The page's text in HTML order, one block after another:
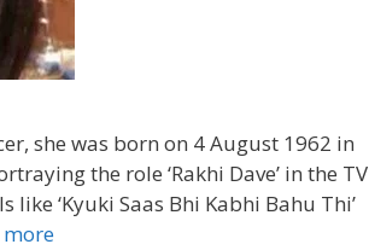
she was born on 4 August 1962 in
the role ‘Rakhi Dave’ in the TV
like ‘Kyuki Saas Bhi Kabhi Bahu Thi’
more